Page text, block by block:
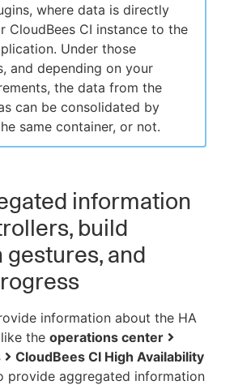
where data is directly
CloudBees CI instance to the
Under those
and depending on your
the data from the
can be consolidated by
same container, or not.
information
build
gestures, and
information about the HA
the operations center
CloudBees CI High Availability
provide aggregated information